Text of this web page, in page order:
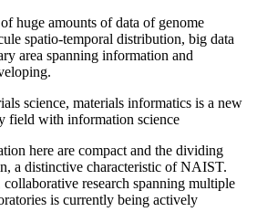
huge amounts of data of genome
spatio-temporal distribution, big data
area spanning information and
science, materials informatics is a new
field with information science
here are compact and the dividing
a distinctive characteristic of NAIST.
research spanning multiple
is currently being actively